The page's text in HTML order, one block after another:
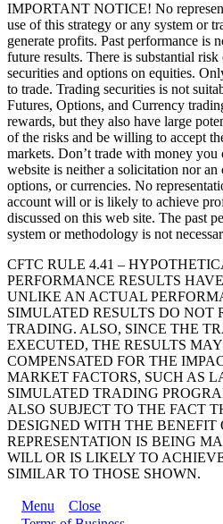
IMPORTANT NOTICE! No
use of this strategy or any system or
generate profits. Past performance is
future results. There is substantial
securities and options on equities.
to trade. Trading securities is not
Futures, Options, and Currency
rewards, but they also have large
of the risks and be willing to accept
markets. Don’t trade with money you
website is neither a solicitation nor
options, or currencies. No
account will or is likely to achieve
discussed on this web site. The past
system or methodology is not
CFTC RULE 4.41 –
PERFORMANCE RESULTS
UNLIKE AN ACTUAL
SIMULATED RESULTS DO NOT
TRADING. ALSO, SINCE THE
EXECUTED, THE RESULTS
COMPENSATED FOR THE
MARKET FACTORS, SUCH AS
SIMULATED TRADING
ALSO SUBJECT TO THE FACT
DESIGNED WITH THE BENEFIT
REPRESENTATION IS BEING
WILL OR IS LIKELY TO
SIMILAR TO THOSE SHOWN.
Menu
Close